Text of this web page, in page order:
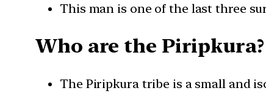
This man is one of the last three
Who are the Piripkura?
The Piripkura tribe is a small and